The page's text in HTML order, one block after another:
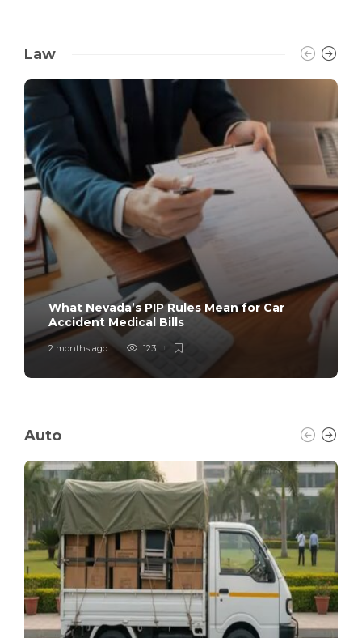
Law
What Nevada’s PIP Rules Mean for Car
Accident Medical Bills
2 months ago 123
Auto